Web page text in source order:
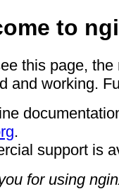
to
this page,
and working.
.
support is
for using